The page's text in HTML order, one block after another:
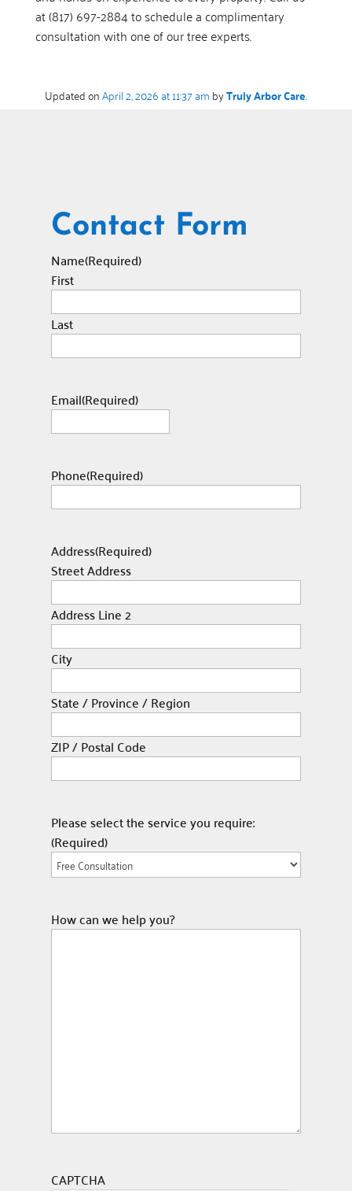
at (817) 697-2884 to schedule a complimentary
consultation with one of our tree experts.
Updated onApril 2, 2026 at 11:37 am byTruly Arbor Care.
Contact Form
Name(Required)
First
Last
Email(Required)
Phone(Required)
Address(Required)
Street Address
Address Line 2
City
State / Province / Region
ZIP / Postal Code
Please select the service you require:
(Required)
How can we help you?
CAPTCHA